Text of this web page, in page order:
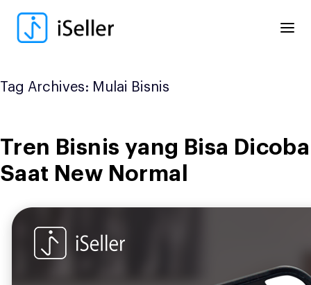
content
Tag Archives: Mulai Bisnis
Tren Bisnis yang Bisa Dicoba
Saat New Normal